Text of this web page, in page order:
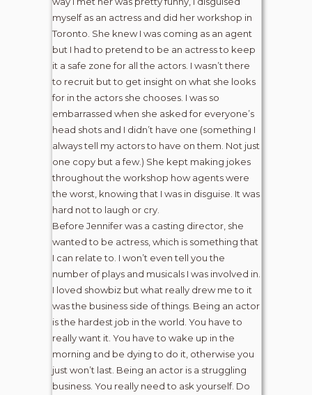
myself as an actress and did her workshop in
Toronto. She knew I was coming as an agent
but I had to pretend to be an actress to keep
it a safe zone for all the actors. I wasn’t there
to recruit but to get insight on what she looks
for in the actors she chooses. I was so
embarrassed when she asked for everyone’s
head shots and I didn’t have one (something I
always tell my actors to have on them. Not just
one copy but a few.) She kept making jokes
throughout the workshop how agents were
the worst, knowing that I was in disguise. It was
hard not to laugh or cry.
Before Jennifer was a casting director, she
wanted to be actress, which is something that
I can relate to. I won’t even tell you the
number of plays and musicals I was involved in.
I loved showbiz but what really drew me to it
was the business side of things. Being an actor
is the hardest job in the world. You have to
really want it. You have to wake up in the
morning and be dying to do it, otherwise you
just won’t last. Being an actor is a struggling
business. You really need to ask yourself. Do